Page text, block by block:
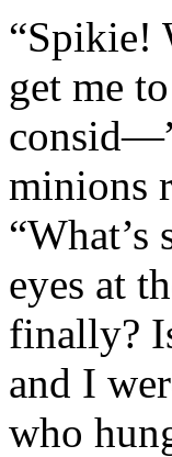
“Spikie!
get me
minions
eyes at
finally?
and I
who